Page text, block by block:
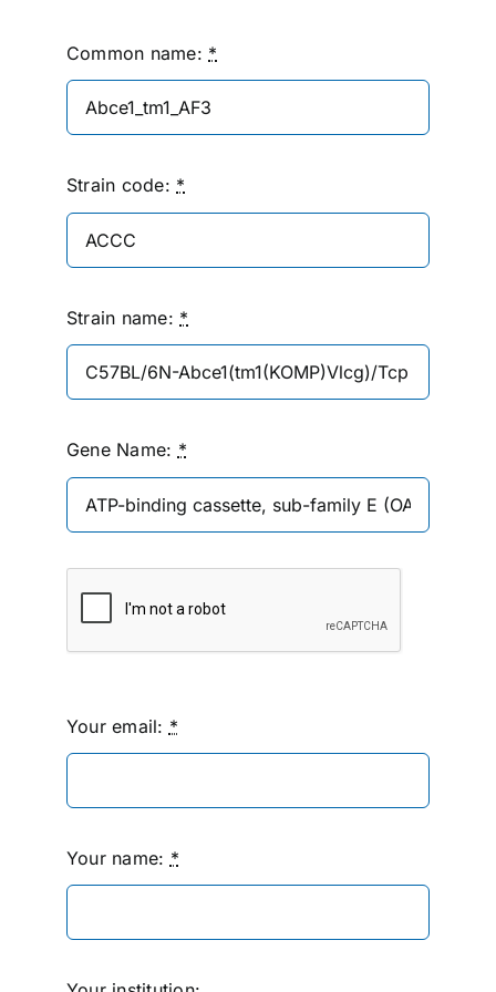
Common name: *
Strain code: *
Strain name: *
Gene Name: *
Your email: *
Your name: *